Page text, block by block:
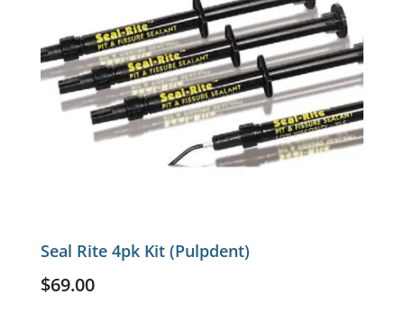
Seal Rite 4pk Kit (Pulpdent)
$69.00